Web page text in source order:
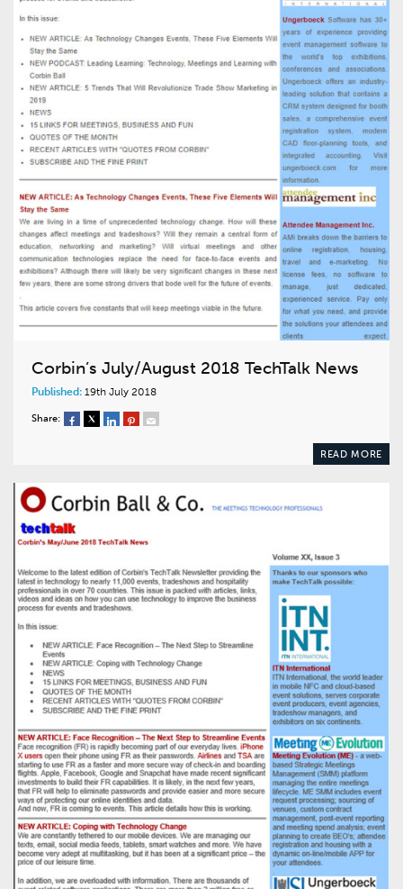
Corbin’s July/August 2018 TechTalk News
Published: 19th July 2018
Share:
READ MORE